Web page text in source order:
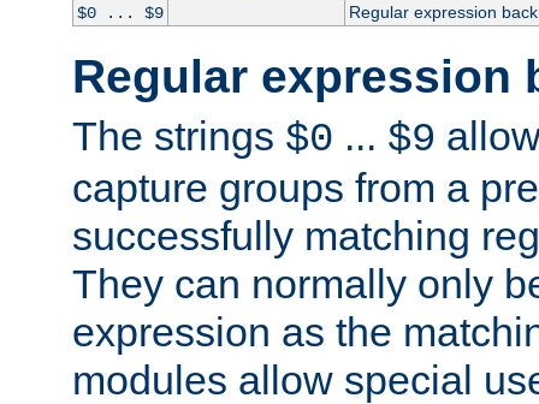
$0 ... $9
Regular expression
Regular expression
The strings $0 ... $9
capture groups from a
successfully matching
They can normally only
expression as the
modules allow special